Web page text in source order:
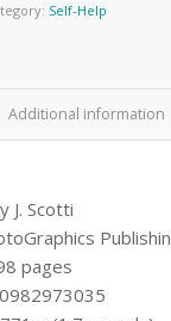
Self-Help
Additional information
J. Scotti
: ‎ PhotoGraphics
: ‎ 298 pages
: ‎ 9780982973035